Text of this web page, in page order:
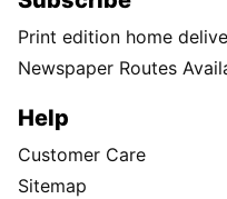
Print edition home
Newspaper Routes
Help
Customer Care
Sitemap